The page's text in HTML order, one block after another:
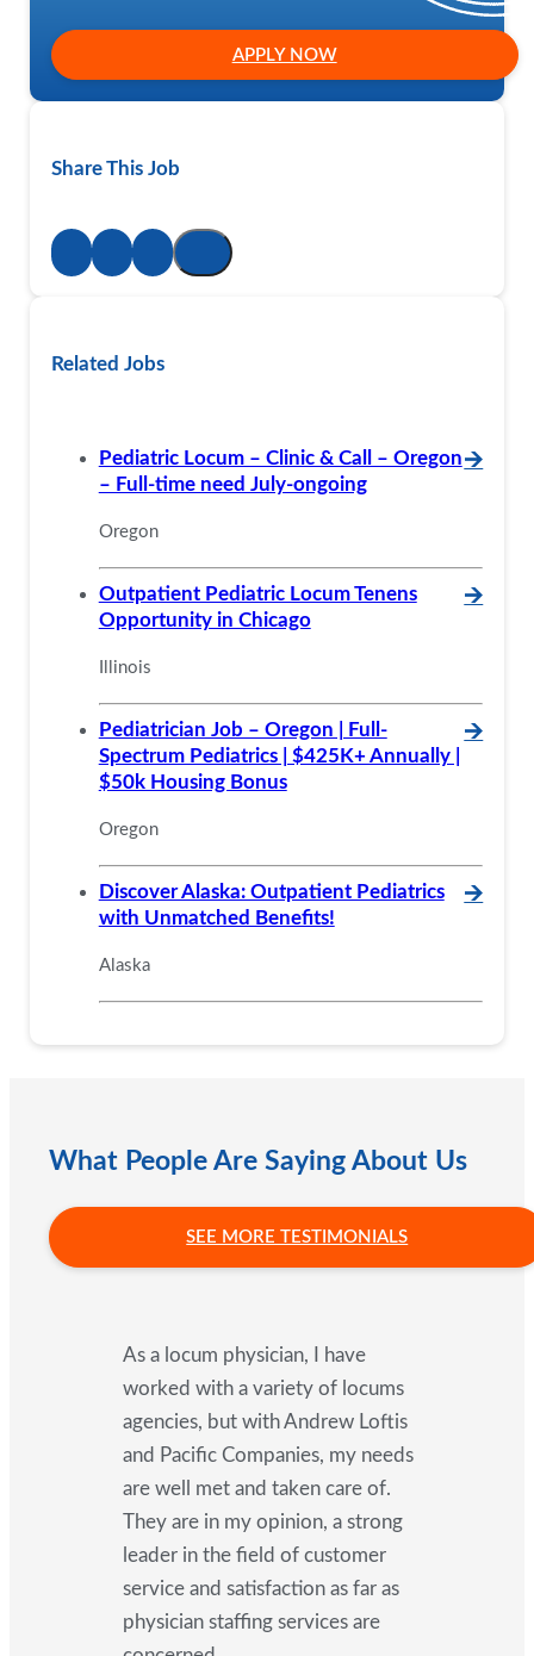
APPLY NOW
Share This Job
Related Jobs
Pediatric Locum – Clinic & Call – Oregon
– Full-time need July-ongoing
🡪
Oregon
Outpatient Pediatric Locum Tenens
Opportunity in Chicago
🡪
Illinois
Pediatrician Job – Oregon | Full-
Spectrum Pediatrics | $425K+ Annually |
$50k Housing Bonus
🡪
Oregon
Discover Alaska: Outpatient Pediatrics
with Unmatched Benefits!
🡪
Alaska
What People Are Saying About Us
SEE MORE TESTIMONIALS
As a locum physician, I have
worked with a variety of locums
agencies, but with Andrew Loftis
and Pacific Companies, my needs
are well met and taken care of.
They are in my opinion, a strong
leader in the field of customer
service and satisfaction as far as
physician staffing services are